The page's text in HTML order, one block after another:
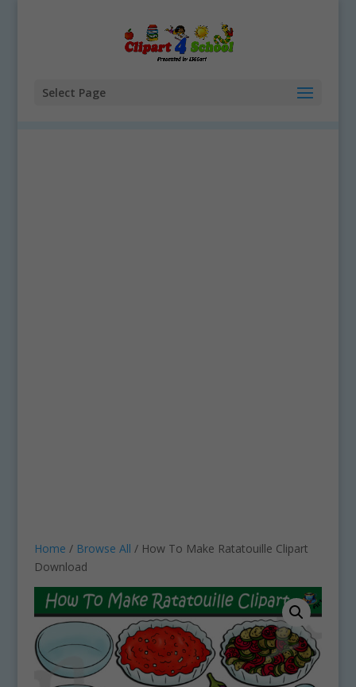
Select Page
Home / Browse All / How To Make Ratatouille Clipart
Download